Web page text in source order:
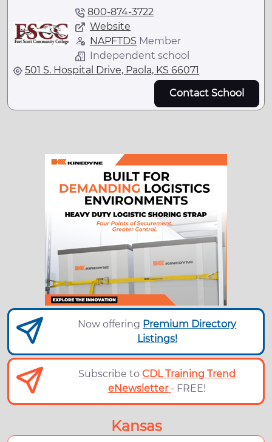
800-874-3722
Website
NAPFTDS Member
Independent school
501 S. Hospital Drive, Paola, KS 66071
Contact School
Now offering Premium Directory
Listings!
Subscribe toCDL Training Trend
eNewsletter - FREE!
Kansas